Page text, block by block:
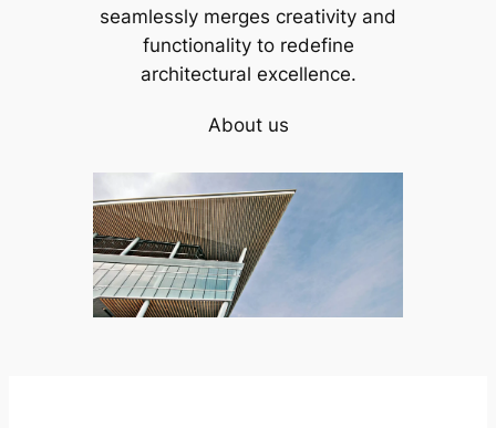
seamlessly merges creativity and
functionality to redefine
architectural excellence.
About us